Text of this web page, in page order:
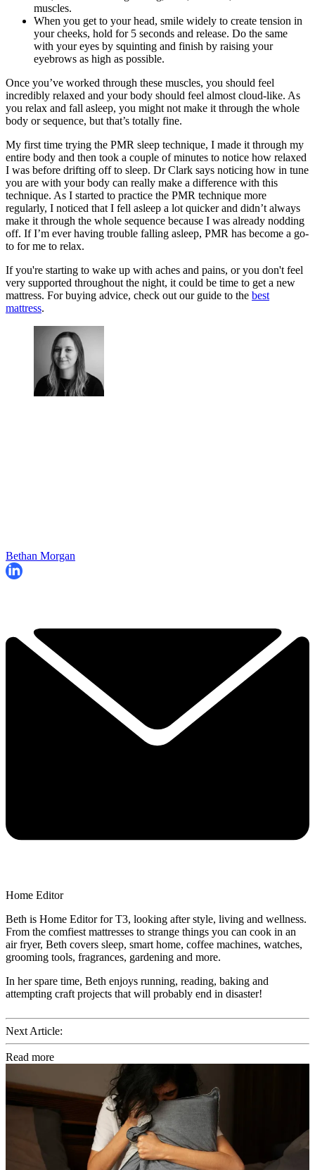
muscles.
When you get to your head, smile widely to create tension in
your cheeks, hold for 5 seconds and release. Do the same
with your eyes by squinting and finish by raising your
eyebrows as high as possible.
Once you’ve worked through these muscles, you should feel
incredibly relaxed and your body should feel almost cloud-like. As
you relax and fall asleep, you might not make it through the whole
body or sequence, but that’s totally fine.
My first time trying the PMR sleep technique, I made it through my
entire body and then took a couple of minutes to notice how relaxed
I was before drifting off to sleep. Dr Clark says noticing how in tune
you are with your body can really make a difference with this
technique. As I started to practice the PMR technique more
regularly, I noticed that I fell asleep a lot quicker and didn’t always
make it through the whole sequence because I was already nodding
off. If I’m ever having trouble falling asleep, PMR has become a go-
to for me to relax.
If you're starting to wake up with aches and pains, or you don't feel
very supported throughout the night, it could be time to get a new
mattress. For buying advice, check out our guide to the best
mattress.
Bethan Morgan
Home Editor
Beth is Home Editor for T3, looking after style, living and wellness.
From the comfiest mattresses to strange things you can cook in an
air fryer, Beth covers sleep, smart home, coffee machines, watches,
grooming tools, fragrances, gardening and more.
In her spare time, Beth enjoys running, reading, baking and
attempting craft projects that will probably end in disaster!
Next Article:
Read more